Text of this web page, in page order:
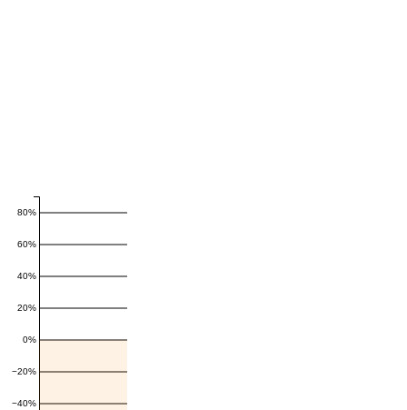
−40%
−20%
0%
20%
40%
60%
80%